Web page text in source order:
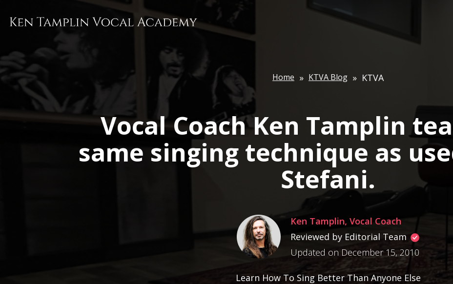
Home » KTVA Blog » KTVA
Vocal Coach Ken Tamplin
same singing technique as
Stefani.
Ken Tamplin, Vocal Coach
Reviewed by Editorial Team
Updated on December 15, 2010
Learn How To Sing Better Than Anyone Else